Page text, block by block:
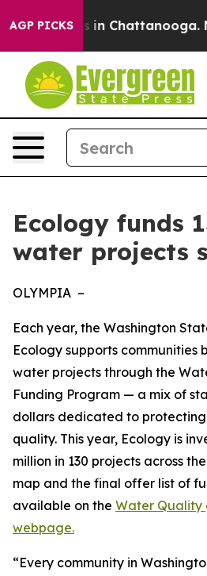
AGP PICKS
Chaos in Chattanooga.
Ecology funds
water projects
OLYMPIA –
Each year, the Washington
Ecology supports communities
water projects through the
Funding Program — a mix of
dollars dedicated to
quality. This year, Ecology is
million in 130 projects across
map and the final offer list of
available on the Water Quality
webpage.
“Every community in